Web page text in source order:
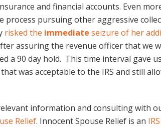
and financial accounts. Even
process pursuing other aggressive
risked the immediate seizure of her
assuring the revenue officer that we
a 90 day hold. This time interval gave
was acceptable to the IRS and still
information and consulting with
Relief. Innocent Spouse Relief is an